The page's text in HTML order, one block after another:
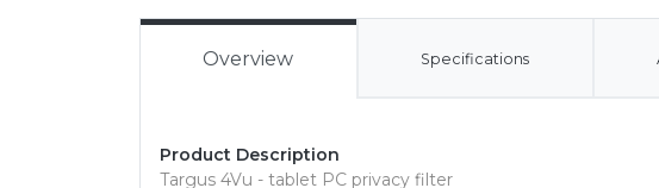
Overview Specifications
Product Description
Targus 4Vu - tablet PC privacy filter